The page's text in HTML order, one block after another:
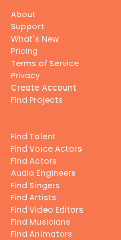
About
Support
What's New
Pricing
Terms of Service
Privacy
Create Account
Find Projects
Find Talent
Find Voice Actors
Find Actors
Audio Engineers
Find Singers
Find Artists
Find Video Editors
Find Musicians
Find Animators